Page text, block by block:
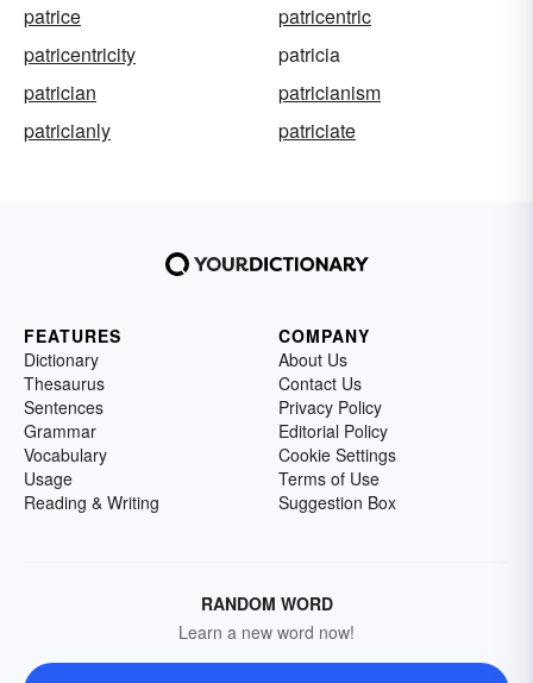
patrice
patricentric
patricentricity
patricia
patrician
patricianism
patricianly
patriciate
FEATURES
Dictionary
Thesaurus
Sentences
Grammar
Vocabulary
Usage
Reading & Writing
COMPANY
About Us
Contact Us
Privacy Policy
Editorial Policy
Cookie Settings
Terms of Use
Suggestion Box
RANDOM WORD
Learn a new word now!